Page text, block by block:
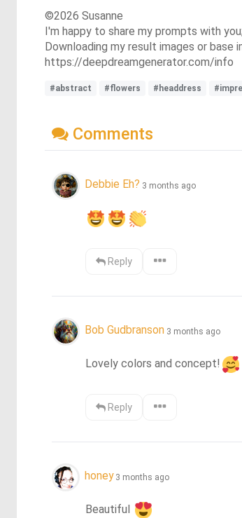
©2026 Susanne
I'm happy to share my prompts with
Downloading my result images or base
https://deepdreamgenerator.com/info
#abstract #flowers #headdress
Comments
Debbie Eh? 3 months ago
Reply
Bob Gudbranson 3 months ago
Lovely colors and concept!
Reply
honey 3 months ago
Beautiful